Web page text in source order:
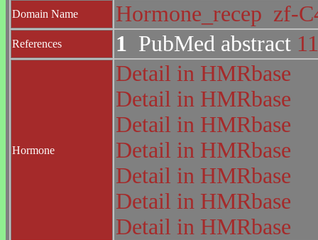
Domain Name Hormone_recep zf-
References 1 PubMed abstract
Hormone
Detail in HMRbase
Detail in HMRbase
Detail in HMRbase
Detail in HMRbase
Detail in HMRbase
Detail in HMRbase
Detail in HMRbase